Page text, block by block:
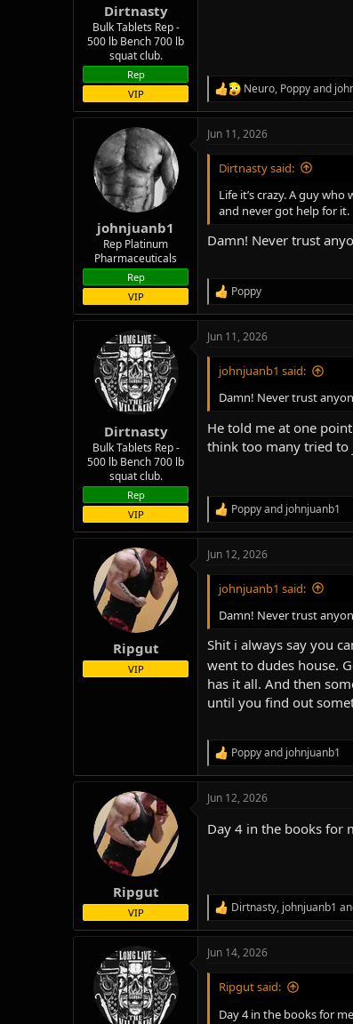
Dirtnasty
Bulk Tablets Rep -
500 lb Bench 700 lb
squat club.
Rep
VIP
R
e
a
c
Neuro, Poppyand
johnjuanb1
Rep Platinum
Pharmaceuticals
Rep
VIP
Jun 11, 2026
Dirtnasty said:
Life it’s crazy. A guy
and never got help for it.
Damn! Never trust
R
e
c
o
:
Poppy
Dirtnasty
Bulk Tablets Rep -
500 lb Bench 700 lb
squat club.
Rep
VIP
Jun 11, 2026
johnjuanb1 said:
Damn! Never trust
He told me at one
think too many tried to
R
e
a
c
o
:
Poppyand johnjuanb1
Ripgut
VIP
Jun 12, 2026
johnjuanb1 said:
Damn! Never trust
Shit i always say you
went to dudes house.
has it all. And then
until you find out
R
e
a
c
i
Poppyand johnjuanb1
Ripgut
VIP
Jun 12, 2026
Day 4 in the books for
R
e
c
Dirtnasty, johnjuanb1
Jun 14, 2026
Ripgut said:
Day 4 in the books for